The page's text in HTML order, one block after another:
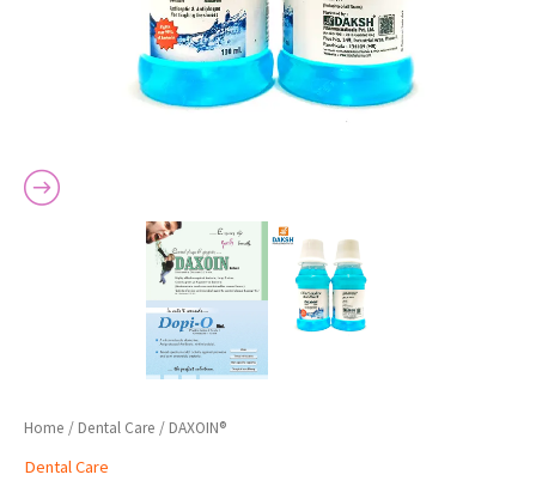
Home / Dental Care / DAXOIN®
Dental Care